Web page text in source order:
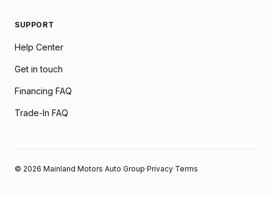
SUPPORT
Help Center
Get in touch
Financing FAQ
Trade-In FAQ
© 2026 Mainland Motors Auto Group·Privacy·Terms